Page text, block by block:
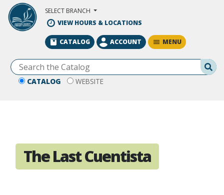
Skip to Main Content
SELECT BRANCH
VIEW HOURS & LOCATIONS
CATALOG WEBSITE
CATALOG ACCOUNT MENU
The Last Cuentista